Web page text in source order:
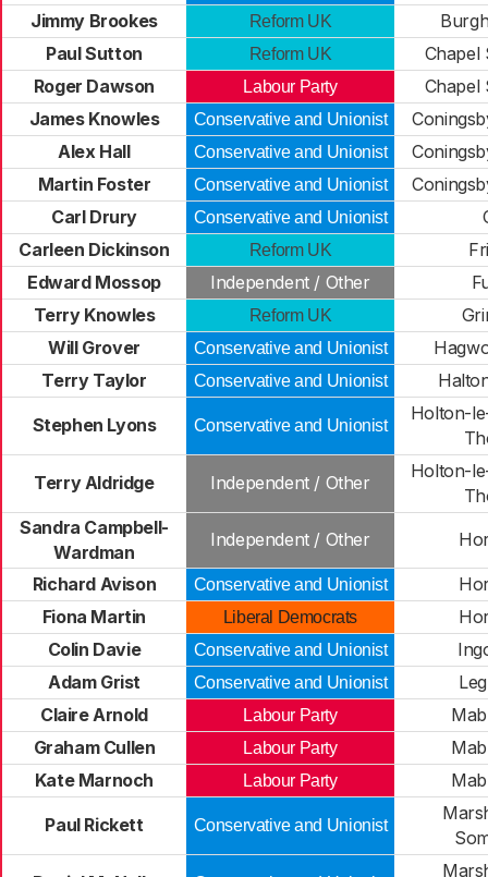
Jimmy Brookes
Reform UK
Paul Sutton
Reform UK
Chapel
Roger Dawson
Labour Party
Chapel
James Knowles
Conservative and Unionist
Alex Hall
Conservative and Unionist
Martin Foster
Conservative and Unionist
Carl Drury
Conservative and Unionist
Carleen Dickinson
Reform UK
Edward Mossop
Independent / Other
Terry Knowles
Reform UK
Will Grover
Conservative and Unionist
Terry Taylor
Conservative and Unionist
Stephen Lyons Conservative and Unionist
Holton-
Terry Aldridge Independent / Other
Holton-
Sandra Campbell-
Wardman
Independent / Other
Richard Avison Conservative and Unionist
Fiona Martin
Liberal Democrats
Colin Davie
Conservative and Unionist
Adam Grist
Conservative and Unionist
Claire Arnold
Labour Party
Graham Cullen
Labour Party
Kate Marnoch
Labour Party
Paul Rickett Conservative and Unionist